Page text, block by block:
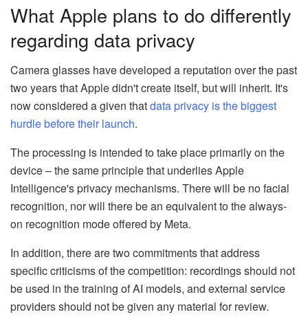
What Apple plans to do differently
regarding data privacy
Camera glasses have developed a reputation over the past
two years that Apple didn't create itself, but will inherit. It's
now considered a given thatdata privacy is the biggest
hurdle before their launch.
The processing is intended to take place primarily on the
device – the same principle that underlies Apple
Intelligence's privacy mechanisms. There will be no facial
recognition, nor will there be an equivalent to the always-
on recognition mode offered by Meta.
In addition, there are two commitments that address
specific criticisms of the competition: recordings should not
be used in the training of AI models, and external service
providers should not be given any material for review.